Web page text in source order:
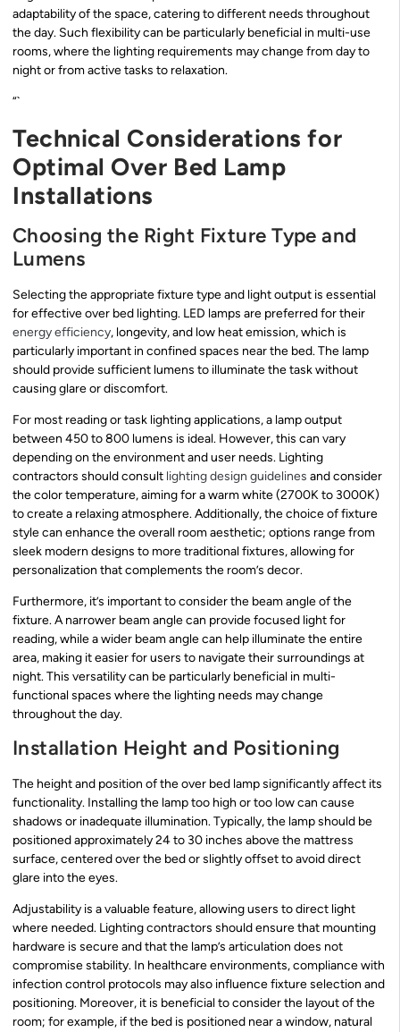
adaptability of the space, catering to different needs throughout
the day. Such flexibility can be particularly beneficial in multi-use
rooms, where the lighting requirements may change from day to
night or from active tasks to relaxation.
“`
Technical Considerations for
Optimal Over Bed Lamp
Installations
Choosing the Right Fixture Type and
Lumens
Selecting the appropriate fixture type and light output is essential
for effective over bed lighting. LED lamps are preferred for their
energy efficiency, longevity, and low heat emission, which is
particularly important in confined spaces near the bed. The lamp
should provide sufficient lumens to illuminate the task without
causing glare or discomfort.
For most reading or task lighting applications, a lamp output
between 450 to 800 lumens is ideal. However, this can vary
depending on the environment and user needs. Lighting
contractors should consult lighting design guidelines and consider
the color temperature, aiming for a warm white (2700K to 3000K)
to create a relaxing atmosphere. Additionally, the choice of fixture
style can enhance the overall room aesthetic; options range from
sleek modern designs to more traditional fixtures, allowing for
personalization that complements the room’s decor.
Furthermore, it’s important to consider the beam angle of the
fixture. A narrower beam angle can provide focused light for
reading, while a wider beam angle can help illuminate the entire
area, making it easier for users to navigate their surroundings at
night. This versatility can be particularly beneficial in multi-
functional spaces where the lighting needs may change
throughout the day.
Installation Height and Positioning
The height and position of the over bed lamp significantly affect its
functionality. Installing the lamp too high or too low can cause
shadows or inadequate illumination. Typically, the lamp should be
positioned approximately 24 to 30 inches above the mattress
surface, centered over the bed or slightly offset to avoid direct
glare into the eyes.
Adjustability is a valuable feature, allowing users to direct light
where needed. Lighting contractors should ensure that mounting
hardware is secure and that the lamp’s articulation does not
compromise stability. In healthcare environments, compliance with
infection control protocols may also influence fixture selection and
positioning. Moreover, it is beneficial to consider the layout of the
room; for example, if the bed is positioned near a window, natural